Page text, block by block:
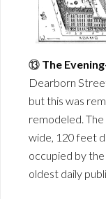
⑬ The
Dearborn
but this was
remodeled.
wide, 120 feet
occupied by
oldest daily